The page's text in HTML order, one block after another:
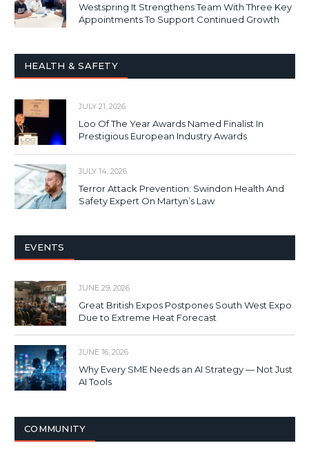
Westspring It Strengthens Team With Three Key
Appointments To Support Continued Growth
HEALTH & SAFETY
JULY 21, 2026
Loo Of The Year Awards Named Finalist In
Prestigious European Industry Awards
JULY 14, 2026
Terror Attack Prevention: Swindon Health And
Safety Expert On Martyn’s Law
EVENTS
JUNE 29, 2026
Great British Expos Postpones South West Expo
Due to Extreme Heat Forecast
JUNE 16, 2026
Why Every SME Needs an AI Strategy — Not Just
AI Tools
COMMUNITY